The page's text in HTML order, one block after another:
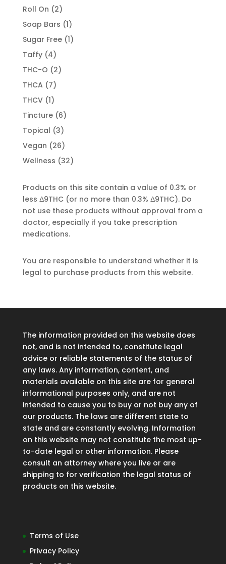
Roll On 22
products
Soap Bars 11
product
Sugar Free 11
Taffy 44
products
THC-O 22
THCA 77
products
THCV 11
product
Tincture 66
products
Topical 33
products
Vegan 2626
products
Wellness 3232
Products on this site contain a value of 0.3% or
less Δ9THC (or no more than 0.3% Δ9THC). Do
not use these products without approval from a
doctor, especially if you take prescription
medications.
You are responsible to understand whether it is
legal to purchase products from this website.
The information provided on this website does
not, and is not intended to, constitute legal
advice or reliable statements of the status of
any laws. Any information, content, and
materials available on this site are for general
informational purposes only, and are not
intended to cause you to buy or not buy any of
our products. The laws are different state to
state and are constantly evolving. Information
on this website may not constitute the most up-
to-date legal or other information. Please
consult an attorney where you live or are
shipping to for verification the legal status of
products on this website.
Terms of Use
Privacy Policy